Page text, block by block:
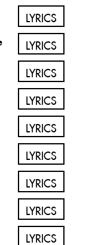
LYRICS
LYRICS
LYRICS
LYRICS
LYRICS
LYRICS
LYRICS
LYRICS
LYRICS